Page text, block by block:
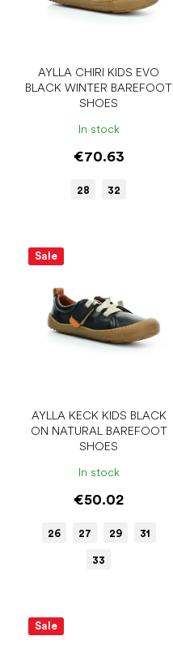
AYLLA CHIRI KIDS EVO
BLACK WINTER BAREFOOT
SHOES
In stock
€70.63
28 32
Sale
AYLLA KECK KIDS BLACK
ON NATURAL BAREFOOT
SHOES
In stock
€50.02
26 27 29 31
33
Sale